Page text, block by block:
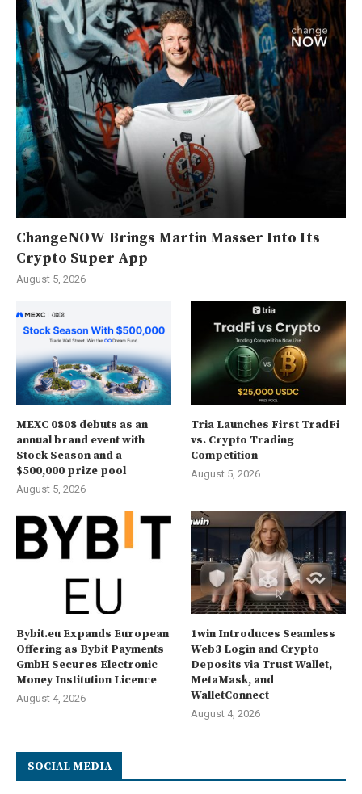
ChangeNOW Brings Martin Masser Into Its
Crypto Super App
August 5, 2026
MEXC 0808 debuts as an
annual brand event with
Stock Season and a
$500,000 prize pool
August 5, 2026
Tria Launches First TradFi
vs. Crypto Trading
Competition
August 5, 2026
Bybit.eu Expands European
Offering as Bybit Payments
GmbH Secures Electronic
Money Institution Licence
August 4, 2026
1win Introduces Seamless
Web3 Login and Crypto
Deposits via Trust Wallet,
MetaMask, and
WalletConnect
August 4, 2026
SOCIAL MEDIA